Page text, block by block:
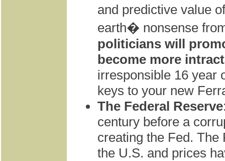
and predictive value
earth� nonsense
politicians will
become more
irresponsible 16 year
keys to your new
The Federal Reserve
century before a
creating the Fed. The
the U.S. and prices